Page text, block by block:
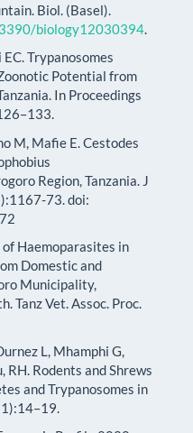
Biol. (Basel).
biology12030394
Trypanosomes
Potential from
In Proceedings
M, Mafie E. Cestodes
Region, Tanzania. J
73. doi:
Haemoparasites in
Domestic and
Municipality,
Tanz Vet. Assoc. Proc.
L, Mhamphi G,
RH. Rodents and Shrews
and Trypanosomes in